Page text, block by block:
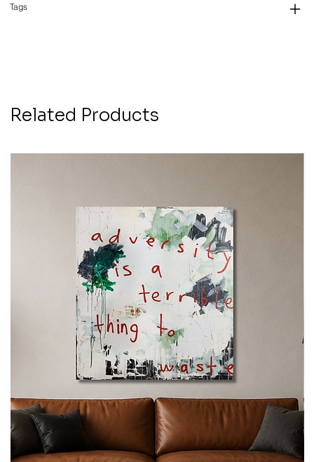
Tags
Related Products